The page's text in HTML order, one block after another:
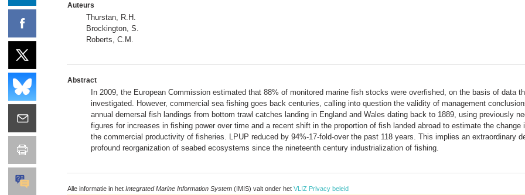
Auteurs
Thurstan, R.H.
Brockington, S.
Roberts, C.M.
Abstract
In 2009, the European Commission estimated that 88% of monitored marine fish stocks were overfished, on the basis of data
investigated. However, commercial sea fishing goes back centuries, calling into question the validity of management
annual demersal fish landings from bottom trawl catches landing in England and Wales dating back to 1889, using previously
figures for increases in fishing power over time and a recent shift in the proportion of fish landed abroad to estimate the
the commercial productivity of fisheries. LPUP reduced by 94%-17-fold-over the past 118 years. This implies an extraordinary
profound reorganization of seabed ecosystems since the nineteenth century industrialization of fishing.
Alle informatie in het Integrated Marine Information System (IMIS) valt onder het VLIZ Privacy beleid